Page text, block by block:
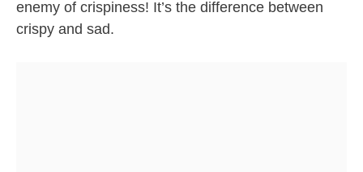
enemy of crispiness! It’s the difference between
crispy and sad.